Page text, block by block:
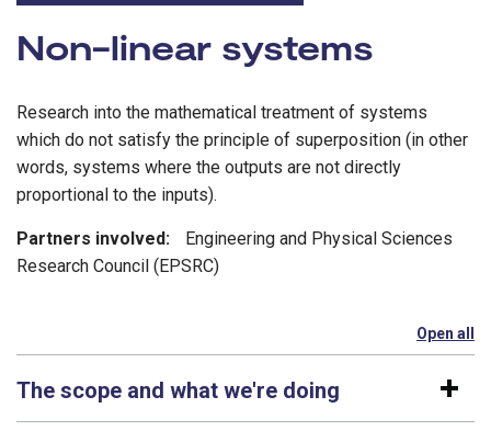
Area of investment and
Non-linear systems
Research into the mathematical treatment of systems
which do not satisfy the principle of superposition (in other
words, systems where the outputs are not directly
proportional to the inputs).
Partners involved:
Engineering and Physical Sciences
Research Council (EPSRC)
Open all
The scope and what we're doing